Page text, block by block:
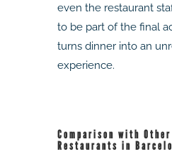
even the restaurant
to be part of the final
turns dinner into an
experience.
Comparison with
Restaurants in